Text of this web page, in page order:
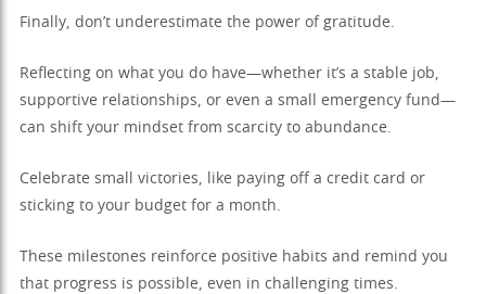
Finally, don’t underestimate the power of gratitude.
Reflecting on what you do have—whether it’s a stable job,
supportive relationships, or even a small emergency fund—
can shift your mindset from scarcity to abundance.
Celebrate small victories, like paying off a credit card or
sticking to your budget for a month.
These milestones reinforce positive habits and remind you
that progress is possible, even in challenging times.